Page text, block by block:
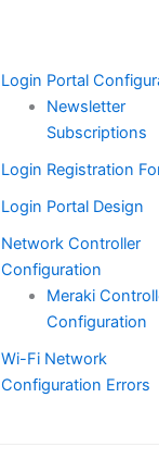
Login Portal
Newsletter
Subscriptions
Login Registration
Login Portal Design
Network Controller
Configuration
Meraki
Configuration
Wi-Fi Network
Configuration Errors